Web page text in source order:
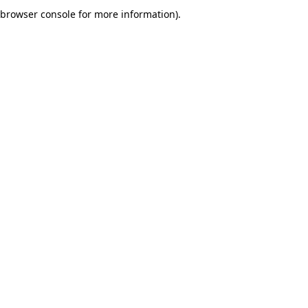
browser console for more information).